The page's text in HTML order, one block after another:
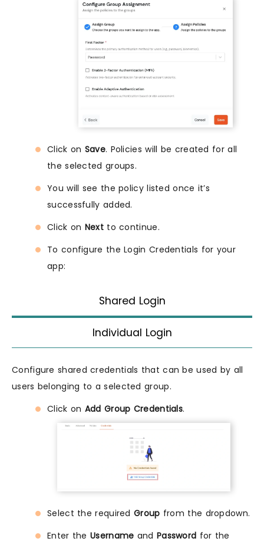
Click on Save. Policies will be created for all
the selected groups.
You will see the policy listed once it’s
successfully added.
Click on Nextto continue.
To configure the Login Credentials for your
app:
Shared Login
Individual Login
Configure shared credentials that can be used by all
users belonging to a selected group.
Click on Add Group Credentials.
Select the required Group from the dropdown.
Enter the Username and Password for the